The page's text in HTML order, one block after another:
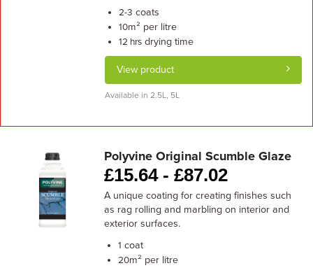
2-3 coats
10m² per litre
12 hrsdrying time
View product
Available in 2.5L, 5L
Polyvine Original Scumble Glaze
£15.64 -£87.02
A unique coating for creating finishes such
as rag rolling and marbling on interior and
exterior surfaces.
1 coat
20m² per litre